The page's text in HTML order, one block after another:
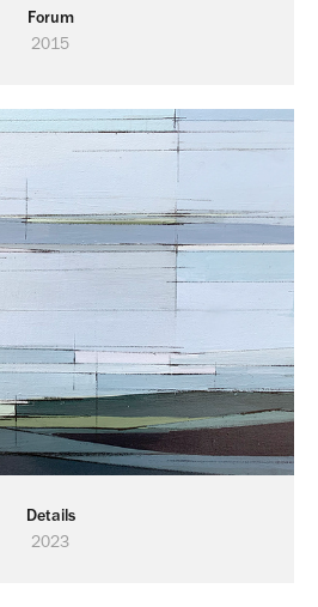
Forum
2015
Details
2023